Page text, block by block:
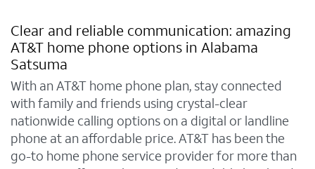
Clear and reliable communication: amazing
AT&T home phone options in Alabama
Satsuma
With an AT&T home phone plan, stay connected
with family and friends using crystal-clear
nationwide calling options on a digital or landline
phone at an affordable price. AT&T has been the
go-to home phone service provider for more than